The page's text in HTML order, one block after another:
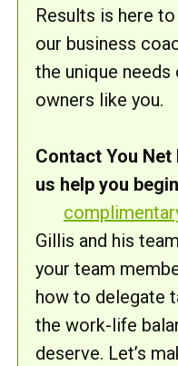
Results is here
our business
the unique
owners like you.
Contact You
us help you
Gillis and his
your team
how to delegate
the work-life
deserve. Let’s